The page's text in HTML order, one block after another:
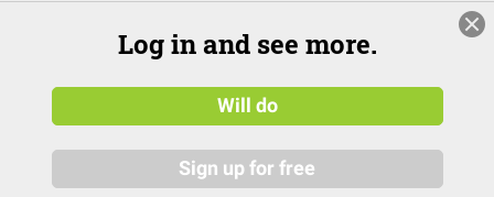
Log in and see more.
Will do
Sign up for free